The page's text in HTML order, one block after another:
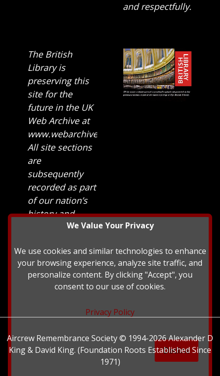
and respectfully.
The British
Library is
preserving this
site for the
future in the UK
Web Archive at
www.webarchive.org.uk
All site sections
are
subsequently
recorded as part
of our nation’s
history and
heritage at TheWe Value Your Privacy
We use cookies and similar technologies to enhance
your browsing experience, analyze site traffic, and
personalize content. By clicking "Accept", you
consent to our use of cookies.
Privacy Policy
Decline
Aircrew Remembrance Society © 1994-2026 Alexander D
King & David King. (Foundation Roots Established Since
1971)